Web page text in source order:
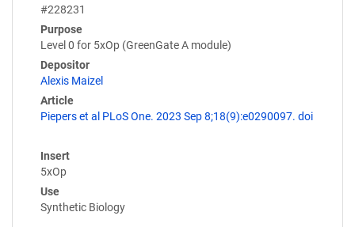
#228231
Purpose
Level 0 for 5xOp (GreenGate A module)
Depositor
Alexis Maizel
Article
Piepers et al PLoS One. 2023 Sep 8;18(9):e0290097. doi
Insert
5xOp
Use
Synthetic Biology